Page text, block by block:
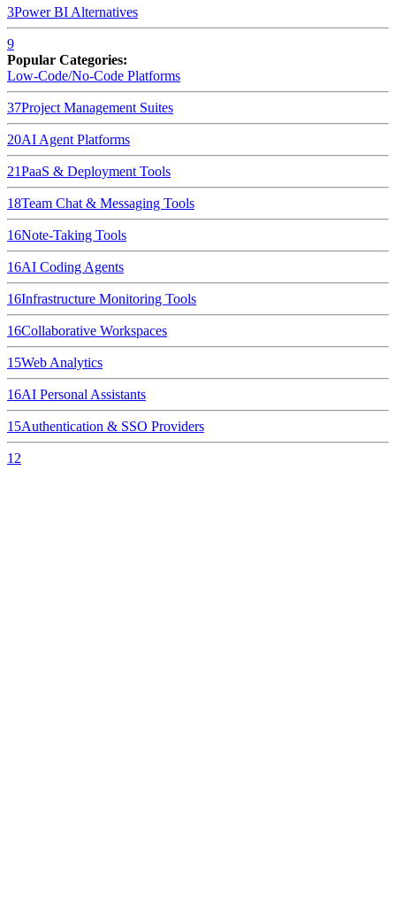
3Power BI Alternatives
9
Popular Categories:
Low-Code/No-Code Platforms
37Project Management Suites
20AI Agent Platforms
21PaaS & Deployment Tools
18Team Chat & Messaging Tools
16Note-Taking Tools
16AI Coding Agents
16Infrastructure Monitoring Tools
16Collaborative Workspaces
15Web Analytics
16AI Personal Assistants
15Authentication & SSO Providers
12